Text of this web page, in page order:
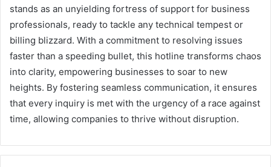
stands as an unyielding fortress of support for business
professionals, ready to tackle any technical tempest or
billing blizzard. With a commitment to resolving issues
faster than a speeding bullet, this hotline transforms chaos
into clarity, empowering businesses to soar to new
heights. By fostering seamless communication, it ensures
that every inquiry is met with the urgency of a race against
time, allowing companies to thrive without disruption.